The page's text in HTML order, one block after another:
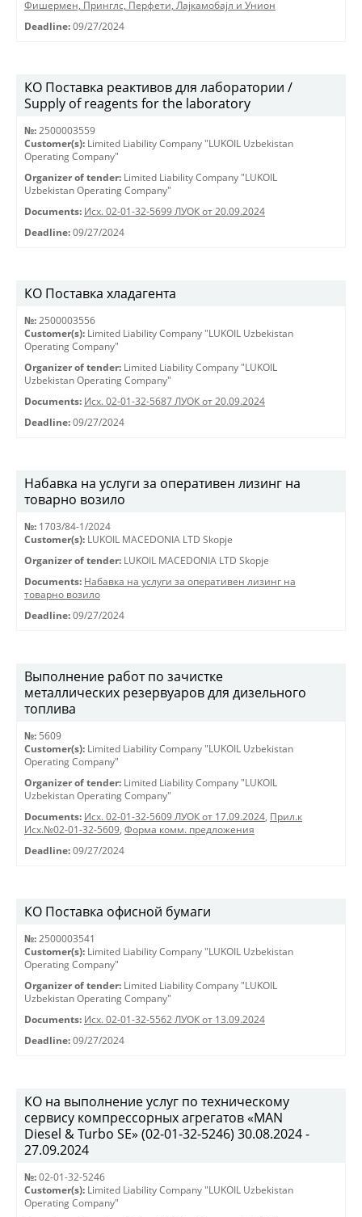
Фишермен, Принглс, Перфети, Лајкамобајл и Унион
Deadline: 09/27/2024
КО Поставка реактивов для лаборатории /
Supply of reagents for the laboratory
№: 2500003559
Customer(s): Limited Liability Company "LUKOIL Uzbekistan
Operating Company"
Organizer of tender: Limited Liability Company "LUKOIL
Uzbekistan Operating Company"
Documents: Исх. 02-01-32-5699 ЛУОК от 20.09.2024
Deadline: 09/27/2024
КО Поставка хладагента
№: 2500003556
Customer(s): Limited Liability Company "LUKOIL Uzbekistan
Operating Company"
Organizer of tender: Limited Liability Company "LUKOIL
Uzbekistan Operating Company"
Documents: Исх. 02-01-32-5687 ЛУОК от 20.09.2024
Deadline: 09/27/2024
Набавка на услуги за оперативен лизинг на
товарно возило
№: 1703/84-1/2024
Customer(s): LUKOIL MACEDONIA LTD Skopje
Organizer of tender: LUKOIL MACEDONIA LTD Skopje
Documents: Набавка на услуги за оперативен лизинг на
товарно возило
Deadline: 09/27/2024
Выполнение работ по зачистке
металлических резервуаров для дизельного
топлива
№: 5609
Customer(s): Limited Liability Company "LUKOIL Uzbekistan
Operating Company"
Organizer of tender: Limited Liability Company "LUKOIL
Uzbekistan Operating Company"
Documents: Исх. 02-01-32-5609 ЛУОК от 17.09.2024, Прил.к
Исх.№02-01-32-5609, Форма комм. предложения
Deadline: 09/27/2024
КО Поставка офисной бумаги
№: 2500003541
Customer(s): Limited Liability Company "LUKOIL Uzbekistan
Operating Company"
Organizer of tender: Limited Liability Company "LUKOIL
Uzbekistan Operating Company"
Documents: Исх. 02-01-32-5562 ЛУОК от 13.09.2024
Deadline: 09/27/2024
КО на выполнение услуг по техническому
сервису компрессорных агрегатов «MAN
Diesel & Turbo SE» (02-01-32-5246) 30.08.2024 -
27.09.2024
№: 02-01-32-5246
Customer(s): Limited Liability Company "LUKOIL Uzbekistan
Operating Company"